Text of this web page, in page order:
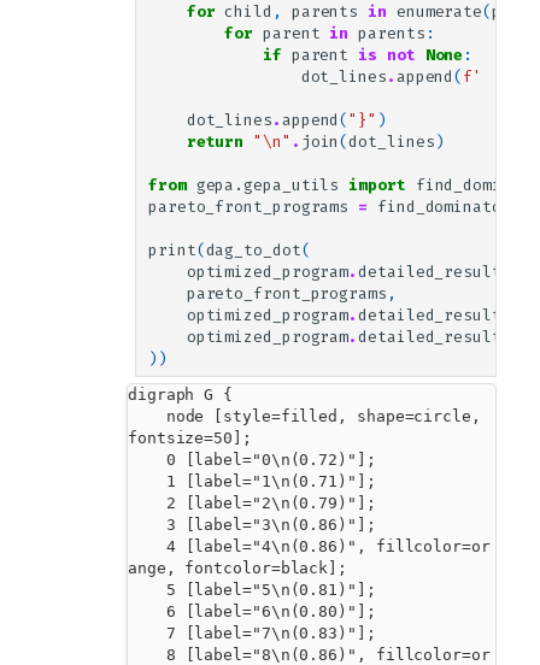
for child , parents in enumerate(
for parent in parents :
if parent is not None :
dot_lines . append ( f '
dot_lines . append ( "}" )
return
" \n " . join (dot_lines )
from gepa.gepa_utils import
pareto_front_programs
=
print(dag_to_dot(
optimized_program.detailed_results
pareto_front_programs ,
optimized_program.detailed_results
optimized_program.detailed_results
))
digraph G {
fontsize=50];
ange, fontcolor=black];